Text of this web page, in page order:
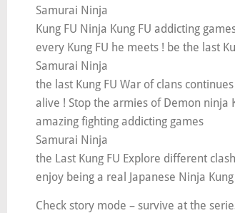
Samurai Ninja
Kung FU Ninja Kung FU addicting
every Kung FU he meets ! be the last
Samurai Ninja
the last Kung FU War of clans
alive ! Stop the armies of Demon ninja
amazing fighting addicting games
Samurai Ninja
the Last Kung FU Explore different
enjoy being a real Japanese Ninja
Check story mode – survive at the